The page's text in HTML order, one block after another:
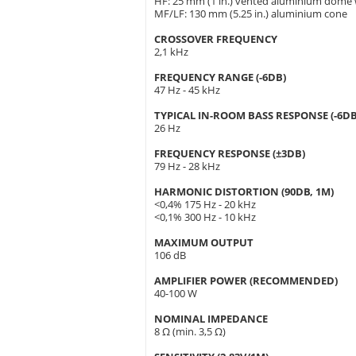
MF/LF: 130 mm (5.25 in.) aluminium cone
CROSSOVER FREQUENCY
2,1 kHz
FREQUENCY RANGE (-6DB)
47 Hz - 45 kHz
TYPICAL IN-ROOM BASS RESPONSE (-
26 Hz
FREQUENCY RESPONSE (±3DB)
79 Hz - 28 kHz
HARMONIC DISTORTION (90DB, 1M)
<0,4% 175 Hz - 20 kHz
<0,1% 300 Hz - 10 kHz
MAXIMUM OUTPUT
106 dB
AMPLIFIER POWER (RECOMMENDED)
40-100 W
NOMINAL IMPEDANCE
8 Ω (min. 3,5 Ω)